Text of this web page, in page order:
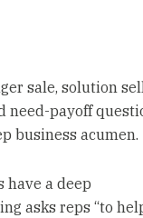
sale, solution
need-payoff
business acumen.
have a deep
asks reps “to